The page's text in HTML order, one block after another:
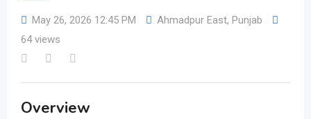
May 26, 2026 12:45 PM Ahmadpur East, Punjab
64 views
Overview